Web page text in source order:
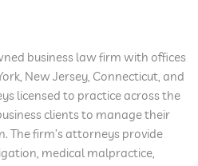
business law firm with offices
New Jersey, Connecticut, and
licensed to practice across the
clients to manage their
The firm’s attorneys provide
medical malpractice,